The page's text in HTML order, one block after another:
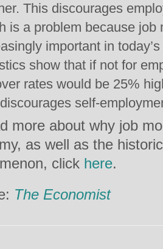
This discourages
is a problem because job
important in
show that if not for
rates would be 25%
self-
more about why job
as well as the
click here.
The Economist